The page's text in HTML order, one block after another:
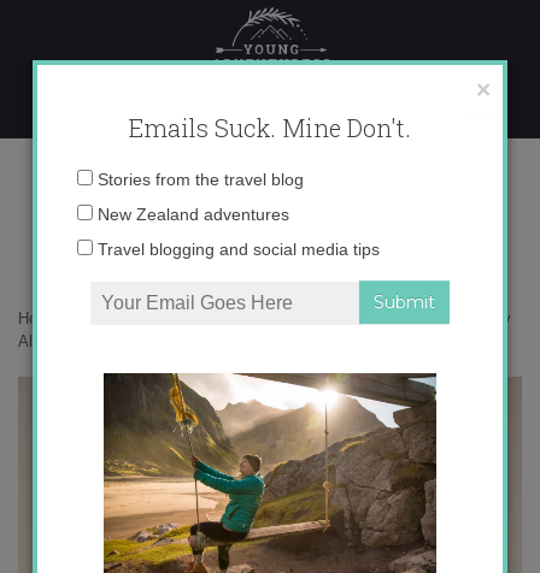
content
Evangeline Lilly
Home
Seeing Peter Jackson in Wellington and the Day
All My Dreams Came True
×
Emails Suck. Mine Don't.
Email
Stories from the travel blog
New Zealand adventures
Travel blogging and social media tips